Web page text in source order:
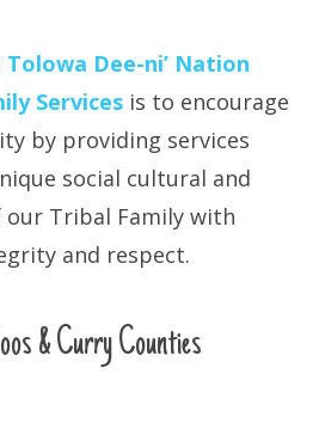
Tolowa Dee-ni’ Nation
Services is to encourage
by providing services
social cultural and
our Tribal Family with
and respect.
& Curry Counties